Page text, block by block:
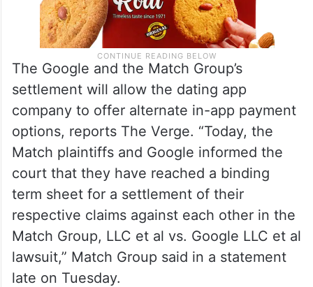
The Google and the Match Group’s
settlement will allow the dating app
company to offer alternate in-app payment
options, reports The Verge. “Today, the
Match plaintiffs and Google informed the
court that they have reached a binding
term sheet for a settlement of their
respective claims against each other in the
Match Group, LLC et al vs. Google LLC et al
lawsuit,” Match Group said in a statement
late on Tuesday.